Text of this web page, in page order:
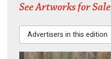
See Artworks for Sale
Advertisers in this edition